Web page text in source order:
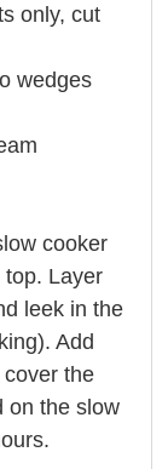
only, cut
wedges
cooker
Layer
leek in the
Add
the
on the slow